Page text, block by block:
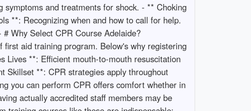
and treatments for shock. - ** Choking
**: Recognizing when and how to call for help.
Why Select CPR Course Adelaide?
aid training program. Below's why registering
Lives **: Efficient mouth-to-mouth resuscitation
Skillset **: CPR strategies apply throughout
you can perform CPR offers comfort whether in
actually accredited staff members may be